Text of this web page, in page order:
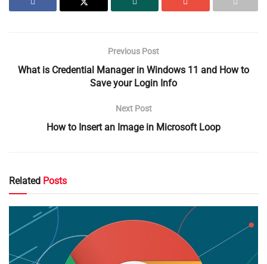
Previous Post
What is Credential Manager in Windows 11 and How to
Save your Login Info
Next Post
How to Insert an Image in Microsoft Loop
Related Posts